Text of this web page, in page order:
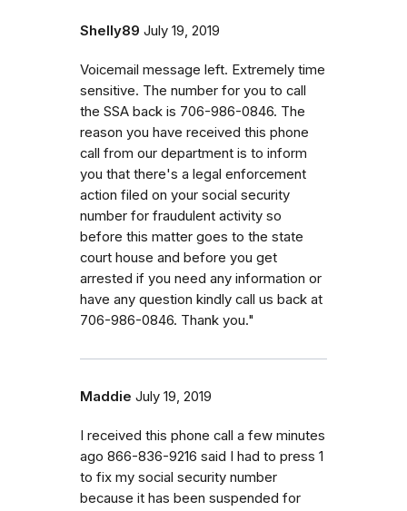
Shelly89 July 19, 2019
Voicemail message left. Extremely time
sensitive. The number for you to call
the SSA back is 706-986-0846. The
reason you have received this phone
call from our department is to inform
you that there's a legal enforcement
action filed on your social security
number for fraudulent activity so
before this matter goes to the state
court house and before you get
arrested if you need any information or
have any question kindly call us back at
706-986-0846. Thank you."
Maddie July 19, 2019
I received this phone call a few minutes
ago 866-836-9216 said I had to press 1
to fix my social security number
because it has been suspended for